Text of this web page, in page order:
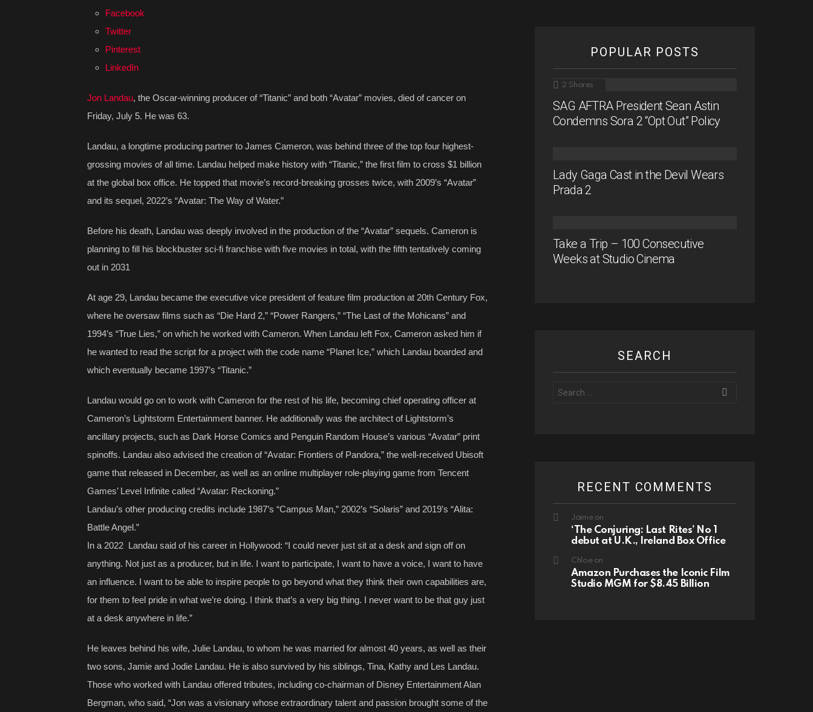
Facebook
Twitter
Pinterest
LinkedIn
Jon Landau, the Oscar-winning producer of “Titanic” and both “Avatar” movies, died of cancer on
Friday, July 5. He was 63.
Landau, a longtime producing partner to James Cameron, was behind three of the top four highest-
grossing movies of all time. Landau helped make history with “Titanic,” the first film to cross $1 billion
at the global box office. He topped that movie’s record-breaking grosses twice, with 2009’s “Avatar”
and its sequel, 2022’s “Avatar: The Way of Water.”
Before his death, Landau was deeply involved in the production of the “Avatar” sequels. Cameron is
planning to fill his blockbuster sci-fi franchise with five movies in total, with the fifth tentatively coming
out in 2031
At age 29, Landau became the executive vice president of feature film production at 20th Century Fox,
where he oversaw films such as “Die Hard 2,” “Power Rangers,” “The Last of the Mohicans” and
1994’s “True Lies,” on which he worked with Cameron. When Landau left Fox, Cameron asked him if
he wanted to read the script for a project with the code name “Planet Ice,” which Landau boarded and
which eventually became 1997’s “Titanic.”
Landau would go on to work with Cameron for the rest of his life, becoming chief operating officer at
Cameron’s Lightstorm Entertainment banner. He additionally was the architect of Lightstorm’s
ancillary projects, such as Dark Horse Comics and Penguin Random House’s various “Avatar” print
spinoffs. Landau also advised the creation of “Avatar: Frontiers of Pandora,” the well-received Ubisoft
game that released in December, as well as an online multiplayer role-playing game from Tencent
Games’ Level Infinite called “Avatar: Reckoning.”
Landau’s other producing credits include 1987’s “Campus Man,” 2002’s “Solaris” and 2019’s “Alita:
Battle Angel.”
In a 2022 Landau said of his career in Hollywood: “I could never just sit at a desk and sign off on
anything. Not just as a producer, but in life. I want to participate, I want to have a voice, I want to have
an influence. I want to be able to inspire people to go beyond what they think their own capabilities are,
for them to feel pride in what we’re doing. I think that’s a very big thing. I never want to be that guy just
at a desk anywhere in life.”
He leaves behind his wife, Julie Landau, to whom he was married for almost 40 years, as well as their
two sons, Jamie and Jodie Landau. He is also survived by his siblings, Tina, Kathy and Les Landau.
Those who worked with Landau offered tributes, including co-chairman of Disney Entertainment Alan
Bergman, who said, “Jon was a visionary whose extraordinary talent and passion brought some of the
POPULAR POSTS
2 Shares
SAG AFTRA President Sean Astin
Condemns Sora 2 “Opt Out” Policy
Lady Gaga Cast in the Devil Wears
Prada 2
Take a Trip – 100 Consecutive
Weeks at Studio Cinema
SEARCH
for:
RECENT COMMENTS
Jaimeon
‘The Conjuring: Last Rites’ No 1
debut at U.K., Ireland Box Office
Chloeon
Amazon Purchases the Iconic Film
Studio MGM for $8.45 Billion